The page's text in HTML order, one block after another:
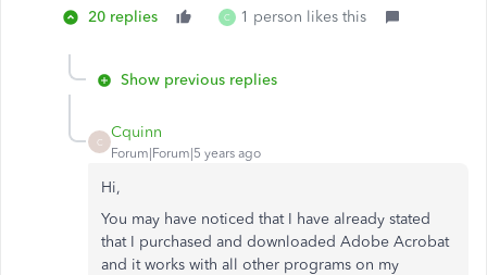
20 replies C 1 person likes this
Show previous replies
C
Cquinn
Forum|Forum|5 years ago
Hi,
You may have noticed that I have already stated
that I purchased and downloaded Adobe Acrobat
and it works with all other programs on my